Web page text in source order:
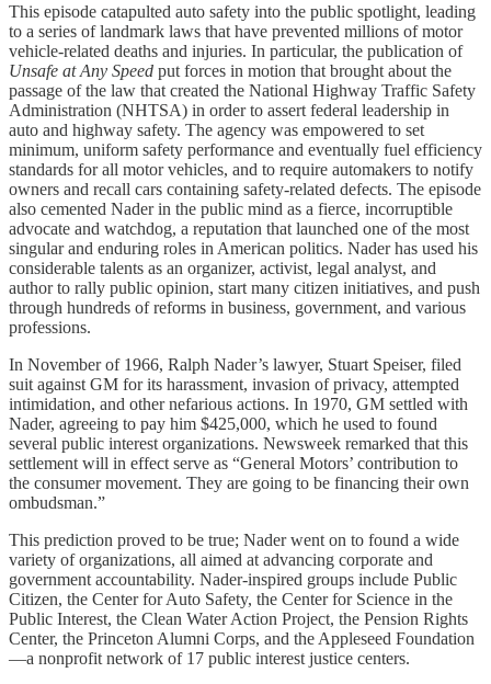
This episode catapulted auto safety into the public spotlight, leading
to a series of landmark laws that have prevented millions of motor
vehicle-related deaths and injuries. In particular, the publication of
Unsafe at Any Speed put forces in motion that brought about the
passage of the law that created the National Highway Traffic Safety
Administration (NHTSA) in order to assert federal leadership in
auto and highway safety. The agency was empowered to set
minimum, uniform safety performance and eventually fuel efficiency
standards for all motor vehicles, and to require automakers to notify
owners and recall cars containing safety-related defects. The episode
also cemented Nader in the public mind as a fierce, incorruptible
advocate and watchdog, a reputation that launched one of the most
singular and enduring roles in American politics. Nader has used his
considerable talents as an organizer, activist, legal analyst, and
author to rally public opinion, start many citizen initiatives, and push
through hundreds of reforms in business, government, and various
professions.
In November of 1966, Ralph Nader’s lawyer, Stuart Speiser, filed
suit against GM for its harassment, invasion of privacy, attempted
intimidation, and other nefarious actions. In 1970, GM settled with
Nader, agreeing to pay him $425,000, which he used to found
several public interest organizations. Newsweek remarked that this
settlement will in effect serve as “General Motors’ contribution to
the consumer movement. They are going to be financing their own
ombudsman.”
This prediction proved to be true; Nader went on to found a wide
variety of organizations, all aimed at advancing corporate and
government accountability. Nader-inspired groups include Public
Citizen, the Center for Auto Safety, the Center for Science in the
Public Interest, the Clean Water Action Project, the Pension Rights
Center, the Princeton Alumni Corps, and the Appleseed Foundation
—a nonprofit network of 17 public interest justice centers.